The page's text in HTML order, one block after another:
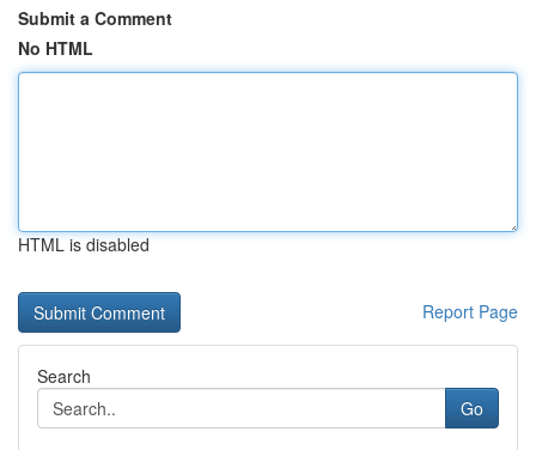
Submit a Comment
No HTML
HTML is disabled
Report Page
Search
Go